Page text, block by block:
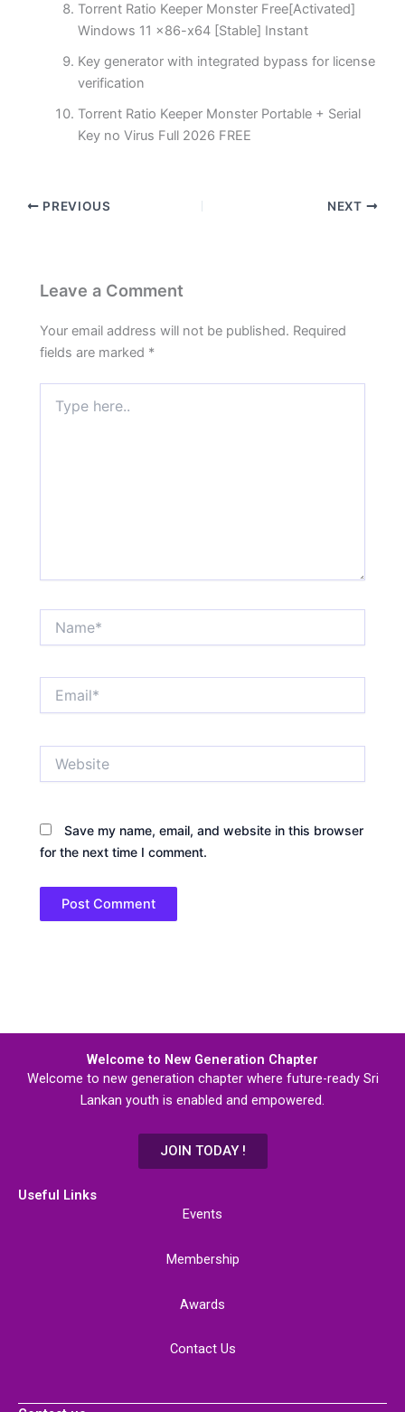
Torrent Ratio Keeper Monster Free[Activated]
Windows 11 x86-x64 [Stable] Instant
Key generator with integrated bypass for license
verification
Torrent Ratio Keeper Monster Portable + Serial
Key no Virus Full 2026 FREE
PREVIOUS NEXT
Leave a Comment
Your email address will not be published. Required
fields are marked *
here..
Save my name, email, and website in this browser
for the next time I comment.
Welcome to New Generation Chapter
Welcome to new generation chapter where future-ready Sri
Lankan youth is enabled and empowered.
JOIN TODAY !
Useful Links
Events
Membership
Awards
Contact Us